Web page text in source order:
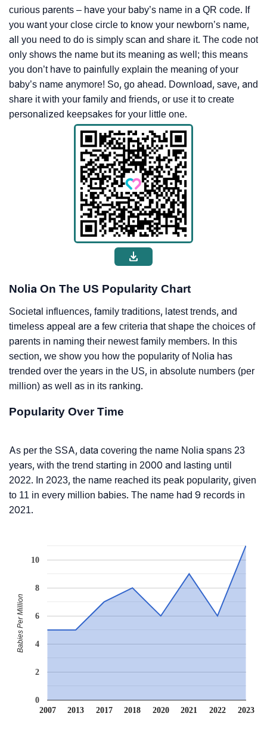
curious parents – have your baby’s name in a QR code. If
you want your close circle to know your newborn’s name,
all you need to do is simply scan and share it. The code not
only shows the name but its meaning as well; this means
you don’t have to painfully explain the meaning of your
baby’s name anymore! So, go ahead. Download, save, and
share it with your family and friends, or use it to create
personalized keepsakes for your little one.
Nolia On The US Popularity Chart
Societal influences, family traditions, latest trends, and
timeless appeal are a few criteria that shape the choices of
parents in naming their newest family members. In this
section, we show you how the popularity of Nolia has
trended over the years in the US, in absolute numbers (per
million) as well as in its ranking.
Popularity Over Time
As per the SSA, data covering the name Nolia spans 23
years, with the trend starting in 2000 and lasting until
2022. In 2023, the name reached its peak popularity, given
to 11 in every million babies. The name had 9 records in
2021.
2007 2013 2017 2018 2020 2021 2022 2023
0
2
4
6
8
10
Babies Per Million